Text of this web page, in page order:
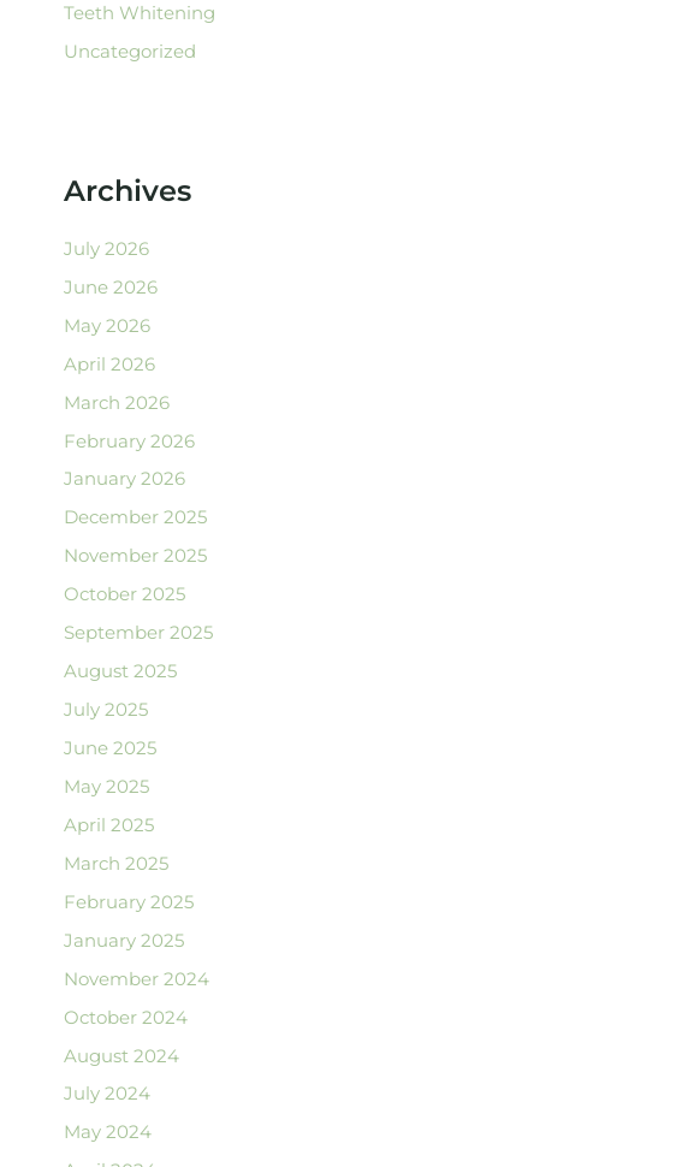
Teeth Whitening
Uncategorized
Archives
July 2026
June 2026
May 2026
April 2026
March 2026
February 2026
January 2026
December 2025
November 2025
October 2025
September 2025
August 2025
July 2025
June 2025
May 2025
April 2025
March 2025
February 2025
January 2025
November 2024
October 2024
August 2024
July 2024
May 2024